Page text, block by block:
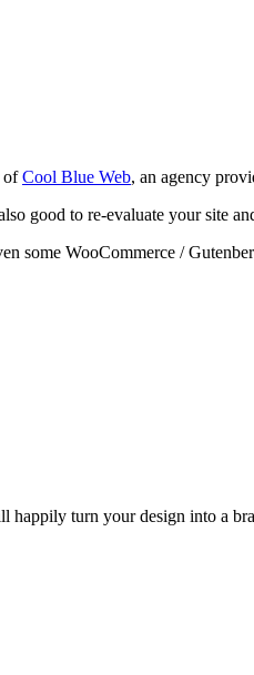
ofCool Blue Web, an agency
good to re-evaluate your site
some WooCommerce /
happily turn your design into a